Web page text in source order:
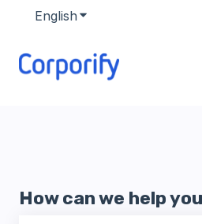
English Show submenu for
How can we help